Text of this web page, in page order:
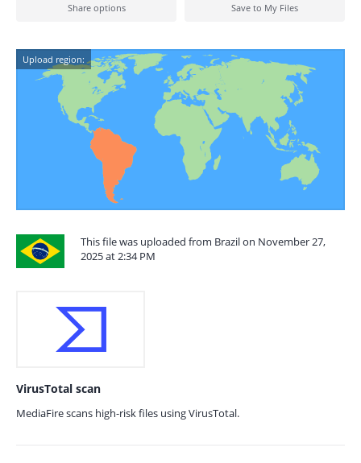
Share options Save to My Files
Upload region:
This file was uploaded from Brazil on November 27,
2025 at 2:34 PM
VirusTotal scan
MediaFire scans high-risk files using VirusTotal.